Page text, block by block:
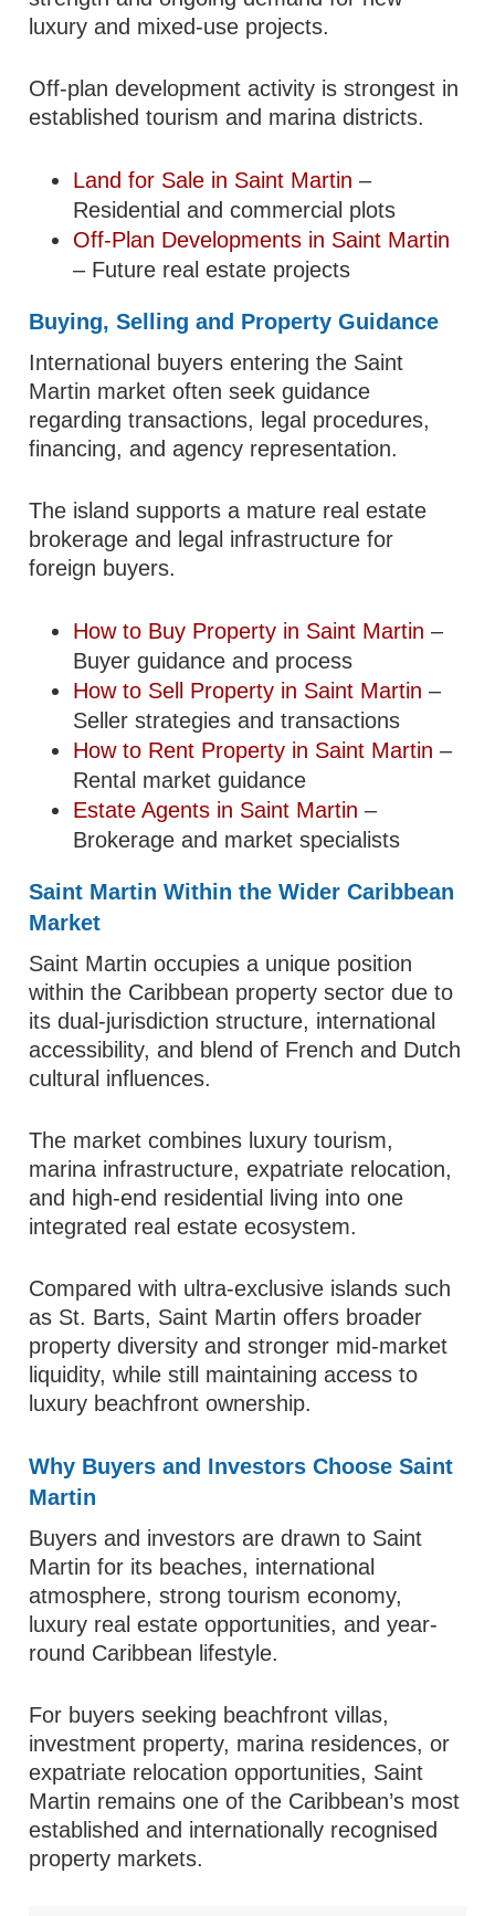
luxury and mixed-use projects.
Off-plan development activity is strongest in
established tourism and marina districts.
Land for Sale in Saint Martin –
Residential and commercial plots
Off-Plan Developments in Saint Martin
– Future real estate projects
Buying, Selling and Property Guidance
International buyers entering the Saint
Martin market often seek guidance
regarding transactions, legal procedures,
financing, and agency representation.
The island supports a mature real estate
brokerage and legal infrastructure for
foreign buyers.
How to Buy Property in Saint Martin –
Buyer guidance and process
How to Sell Property in Saint Martin –
Seller strategies and transactions
How to Rent Property in Saint Martin –
Rental market guidance
Estate Agents in Saint Martin –
Brokerage and market specialists
Saint Martin Within the Wider Caribbean
Market
Saint Martin occupies a unique position
within the Caribbean property sector due to
its dual-jurisdiction structure, international
accessibility, and blend of French and Dutch
cultural influences.
The market combines luxury tourism,
marina infrastructure, expatriate relocation,
and high-end residential living into one
integrated real estate ecosystem.
Compared with ultra-exclusive islands such
as St. Barts, Saint Martin offers broader
property diversity and stronger mid-market
liquidity, while still maintaining access to
luxury beachfront ownership.
Why Buyers and Investors Choose Saint
Martin
Buyers and investors are drawn to Saint
Martin for its beaches, international
atmosphere, strong tourism economy,
luxury real estate opportunities, and year-
round Caribbean lifestyle.
For buyers seeking beachfront villas,
investment property, marina residences, or
expatriate relocation opportunities, Saint
Martin remains one of the Caribbean’s most
established and internationally recognised
property markets.